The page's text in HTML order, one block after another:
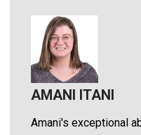
AMANI ITANI
Amani's exceptional